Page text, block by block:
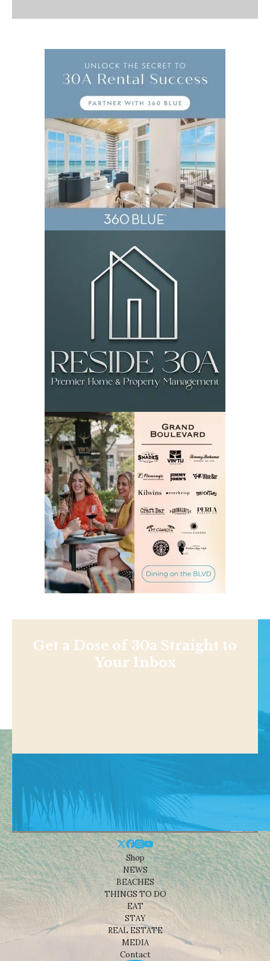
Get a Dose of 30a Straight to
Your Inbox
Shop
NEWS
BEACHES
THINGS TO DO
EAT
STAY
REAL ESTATE
MEDIA
Contact